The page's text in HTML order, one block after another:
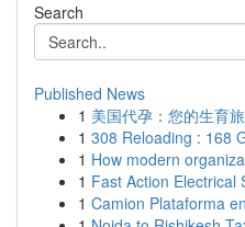
Search
Published News
1 美国代孕：您的生育
1 308 Reloading : 168
1 How modern
1 Fast Action Electrical
1 Camion Plataforma